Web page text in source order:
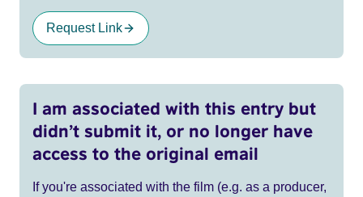
Request Link
I am associated with this entry but
didn’t submit it, or no longer have
access to the original email
If you're associated with the film (e.g. as a producer,